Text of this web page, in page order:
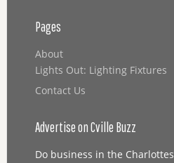
Pages
About
Lights Out: Lighting Fixtures
Contact Us
Advertise on Cville Buzz
Do business in the